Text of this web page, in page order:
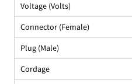
Voltage (Volts)
Connector (Female)
Plug (Male)
Cordage